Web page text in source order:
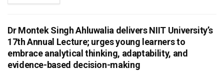
Dr Montek Singh Ahluwalia delivers NIIT University’s
17th Annual Lecture; urges young learners to
embrace analytical thinking, adaptability, and
evidence-based decision-making